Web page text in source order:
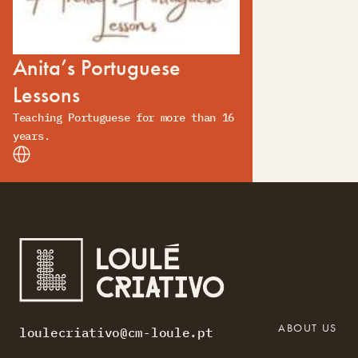
Anita’s Portuguese
Lessons
Teaching Portuguese for more than 16
years.
loulecriativo@cm-loule.pt ABOUT US